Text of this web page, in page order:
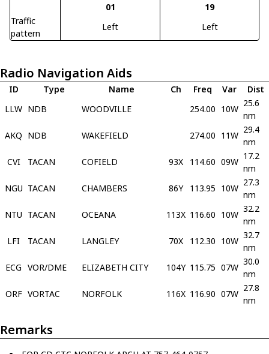
01
19
Traffic
pattern
Left Left
Radio Navigation Aids
ID Type Name Ch Freq Var
Dist
LLW NDB WOODVILLE 254.00 10W
25.6
nm
AKQ NDB WAKEFIELD 274.00 11W
29.4
nm
CVI
TACAN COFIELD 93X 114.60 09W
17.2
nm
NGU TACAN CHAMBERS 86Y 113.95 10W
27.3
nm
NTU TACAN OCEANA 113X 116.60 10W
32.2
nm
LFI
TACAN LANGLEY 70X 112.30 10W
32.7
nm
ECG VOR/DME ELIZABETH CITY 104Y 115.75 07W
30.0
nm
ORF VORTAC NORFOLK 116X 116.90 07W
27.8
nm
Remarks